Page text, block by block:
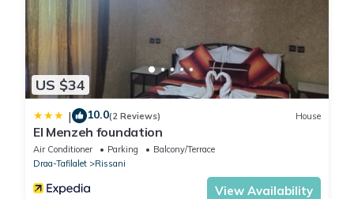
US $34
| 10.0(2 Reviews) House
El Menzeh foundation
Air Conditioner Parking
Balcony/Terrace
Draa-Tafilalet
Rissani
View Availability